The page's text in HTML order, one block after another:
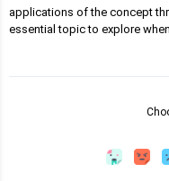
applications of the concept
essential topic to explore